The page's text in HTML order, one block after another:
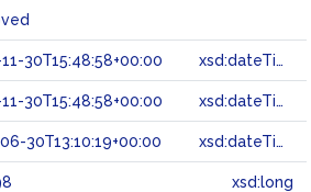
30T15:48:58+00:00 xsd:dateTime
30T15:48:58+00:00 xsd:dateTime
30T13:10:19+00:00 xsd:dateTime
xsd:long